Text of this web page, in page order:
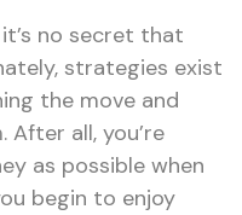
no secret that
strategies exist
the move and
all, you’re
as possible when
begin to enjoy